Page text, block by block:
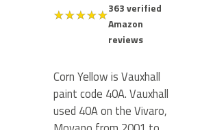
★★★★★363 verified
Amazon
reviews
Corn Yellow is Vauxhall
paint code 40A. Vauxhall
used 40A on the Vivaro,